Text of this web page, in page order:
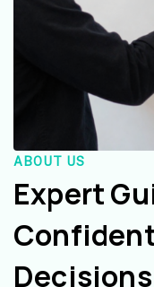
ABOUT US
Expert
Decisions